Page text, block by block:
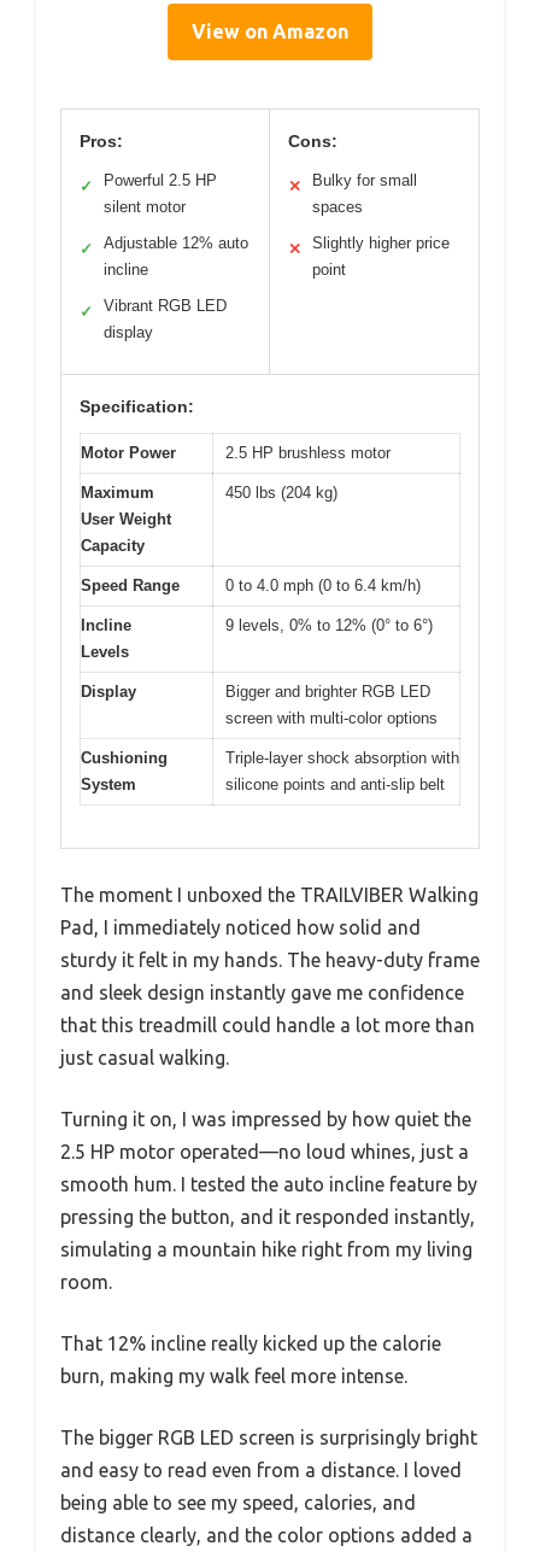
View on Amazon
Pros:
✓
Powerful 2.5 HP
silent motor
✓
Adjustable 12% auto
incline
✓
Vibrant RGB LED
display
Cons:
✕
Bulky for small
spaces
✕
Slightly higher price
point
Specification:
Motor Power 2.5 HP brushless motor
Maximum
User Weight
Capacity
450 lbs (204 kg)
Speed Range 0 to 4.0 mph (0 to 6.4 km/h)
Incline
Levels
9 levels, 0% to 12% (0° to 6°)
Display
Bigger and brighter RGB LED
screen with multi-color options
Cushioning
System
Triple-layer shock absorption with
silicone points and anti-slip belt
The moment I unboxed the TRAILVIBER Walking
Pad, I immediately noticed how solid and
sturdy it felt in my hands. The heavy-duty frame
and sleek design instantly gave me confidence
that this treadmill could handle a lot more than
just casual walking.
Turning it on, I was impressed by how quiet the
2.5 HP motor operated—no loud whines, just a
smooth hum. I tested the auto incline feature by
pressing the button, and it responded instantly,
simulating a mountain hike right from my living
room.
That 12% incline really kicked up the calorie
burn, making my walk feel more intense.
The bigger RGB LED screen is surprisingly bright
and easy to read even from a distance. I loved
being able to see my speed, calories, and
distance clearly, and the color options added a